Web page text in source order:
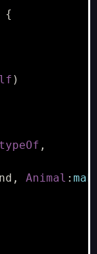
{
)
,
, Animal :